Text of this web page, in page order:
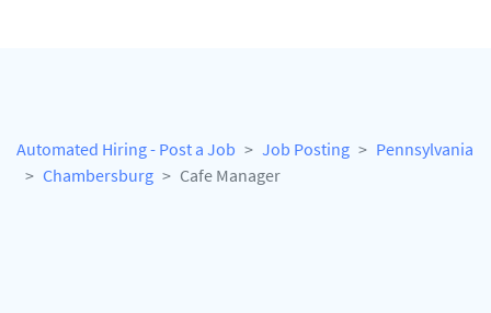
Automated Hiring - Post a Job Job Posting
Pennsylvania
Chambersburg
Cafe Manager